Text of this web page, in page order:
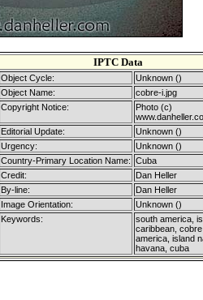
IPTC Data
Object Cycle:
Unknown ()
Object Name:
cobre-i.jpg
Copyright Notice:
Photo (c)
Editorial Update:
Unknown ()
Urgency:
Unknown ()
Country-Primary Location Name: Cuba
Credit:
Dan Heller
By-line:
Dan Heller
Image Orientation:
Unknown ()
Keywords:
south america,
caribbean,
america, island
havana, cuba